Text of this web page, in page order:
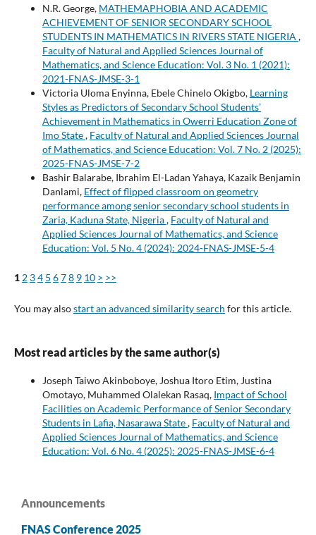
N.R. George, MATHEMAPHOBIA AND ACADEMIC
ACHIEVEMENT OF SENIOR SECONDARY SCHOOL
STUDENTS IN MATHEMATICS IN RIVERS STATE NIGERIA ,
Faculty of Natural and Applied Sciences Journal of
Mathematics, and Science Education: Vol. 3 No. 1 (2021):
2021-FNAS-JMSE-3-1
Victoria Uloma Enyinna, Ebele Chinelo Okigbo, Learning
Styles as Predictors of Secondary School Students’
Achievement in Mathematics in Owerri Education Zone of
Imo State, Faculty of Natural and Applied Sciences Journal
of Mathematics, and Science Education: Vol. 7 No. 2 (2025):
2025-FNAS-JMSE-7-2
Bashir Balarabe, Ibrahim El-Ladan Yahaya, Kazaik Benjamin
Danlami, Effect of flipped classroom on geometry
performance among senior secondary school students in
Zaria, Kaduna State, Nigeria, Faculty of Natural and
Applied Sciences Journal of Mathematics, and Science
Education: Vol. 5 No. 4 (2024): 2024-FNAS-JMSE-5-4
1 2 34 5 678 9 10 > >>
You may alsostart an advanced similarity search for this article.
Most read articles by the same author(s)
Joseph Taiwo Akinboboye, Joshua Itoro Etim, Justina
Omotayo, Muhammed Olalekan Rasaq, Impact of School
Facilities on Academic Performance of Senior Secondary
Students in Lafia, Nasarawa State, Faculty of Natural and
Applied Sciences Journal of Mathematics, and Science
Education: Vol. 6 No. 4 (2025): 2025-FNAS-JMSE-6-4
Announcements
FNAS Conference 2025